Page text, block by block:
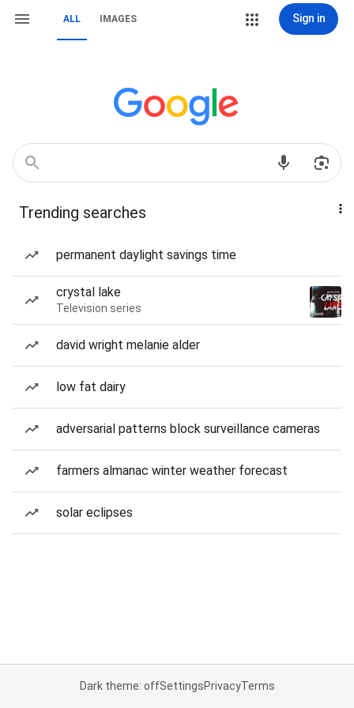
ALL IMAGES Sign in
Trending searches
permanent daylight savings time
crystal lake
Television series
david wright melanie alder
low fat dairy
adversarial patterns block surveillance cameras
farmers almanac winter weather forecast
solar eclipses
Dark theme: offSettingsPrivacyTerms